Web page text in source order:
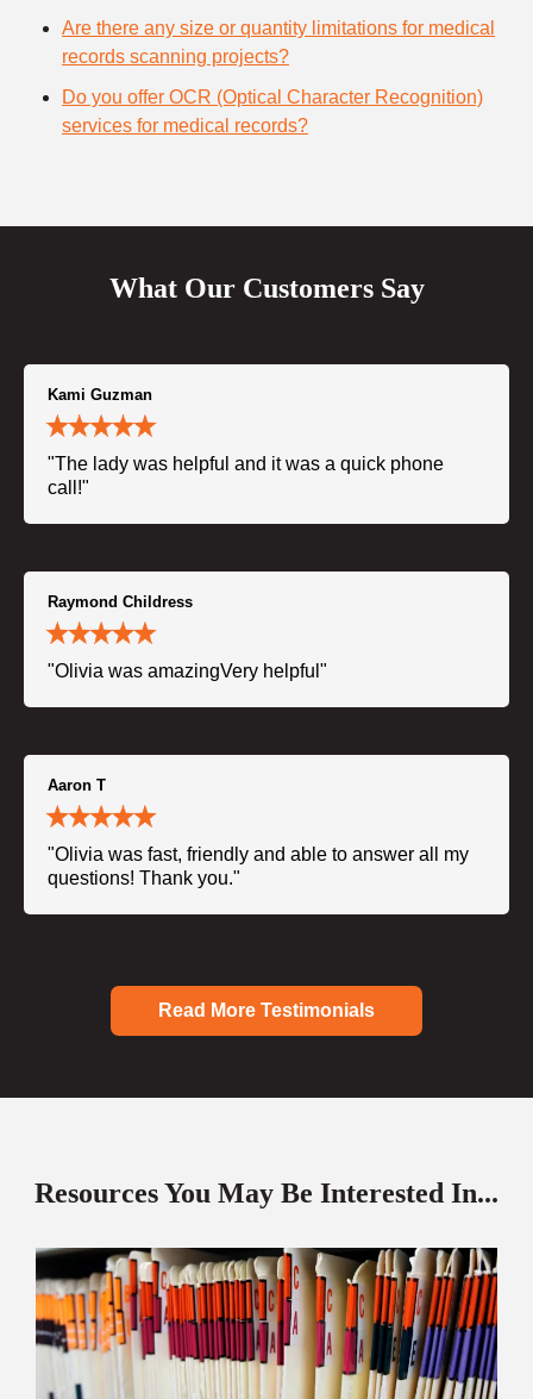
Are there any size or quantity limitations for medical
records scanning projects?
Do you offer OCR (Optical Character Recognition)
services for medical records?
What Our Customers Say
Kami Guzman
"The lady was helpful and it was a quick phone
call!"
Raymond Childress
"Olivia was amazingVery helpful"
Aaron T
"Olivia was fast, friendly and able to answer all my
questions! Thank you."
Read More Testimonials
Resources You May Be Interested In...